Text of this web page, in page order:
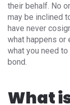
their behalf. No
may be inclined
have never
what happens or
what you need
bond.
What